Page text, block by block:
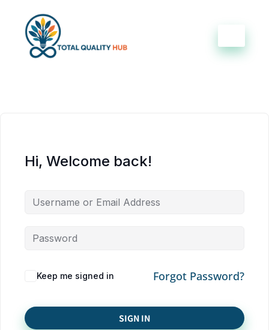
Hi, Welcome back!
Keep me signed in Forgot Password?
SIGN IN